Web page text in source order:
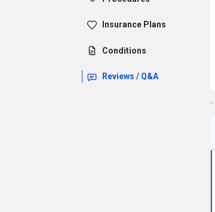
Insurance Plans
Conditions
Reviews / Q&A